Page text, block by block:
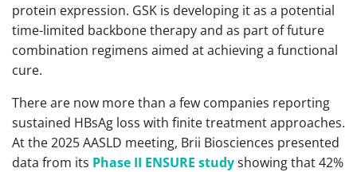
protein expression. GSK is developing it as a potential
time-limited backbone therapy and as part of future
combination regimens aimed at achieving a functional
cure.
There are now more than a few companies reporting
sustained HBsAg loss with finite treatment approaches.
At the 2025 AASLD meeting, Brii Biosciences presented
data from its Phase II ENSURE studyshowing that 42%